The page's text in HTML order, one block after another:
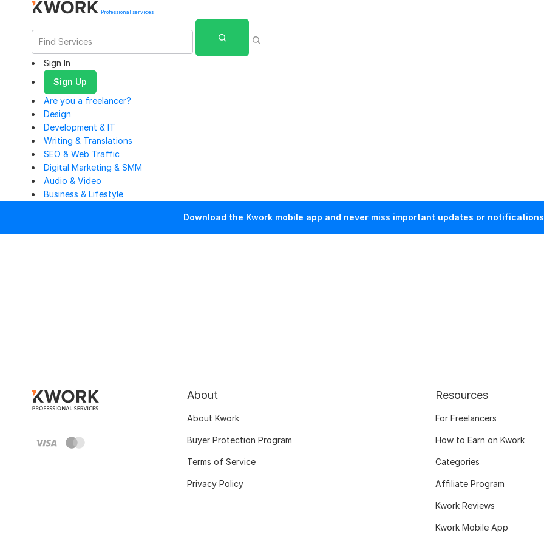
Professional services
Sign In
Sign Up
Are you a freelancer?
Design
Development & IT
Writing & Translations
SEO & Web Traffic
Digital Marketing & SMM
Audio & Video
Business & Lifestyle
Download the Kwork mobile app and never miss important updates or
About
About Kwork
Buyer Protection Program
Terms of Service
Privacy Policy
Resources
For Freelancers
How to Earn on Kwork
Categories
Affiliate Program
Kwork Reviews
Kwork Mobile App